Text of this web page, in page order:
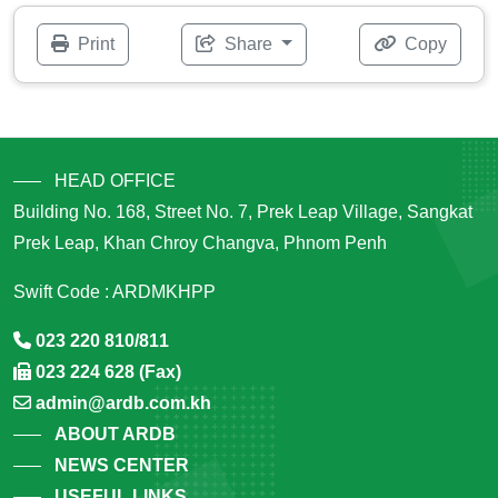
Print Share Copy
HEAD OFFICE
Building No. 168, Street No. 7, Prek Leap Village, Sangkat
Prek Leap, Khan Chroy Changva, Phnom Penh
Swift Code : ARDMKHPP
023 220 810/811
023 224 628 (Fax)
admin@ardb.com.kh
ABOUT ARDB
NEWS CENTER